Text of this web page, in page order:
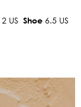
2 US Shoe 6.5 US